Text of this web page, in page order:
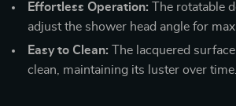
Effortless Operation: The rotatable
adjust the shower head angle for
Easy to Clean: The lacquered
clean, maintaining its luster over time.